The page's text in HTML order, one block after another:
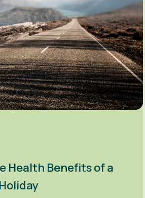
Health Benefits of a